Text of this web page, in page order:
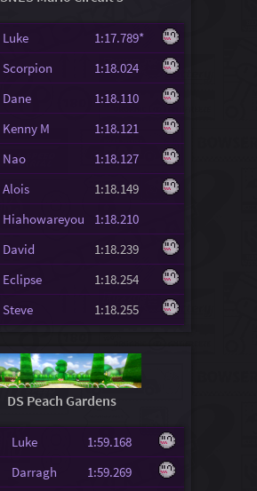
Luke
1:17.789*
Scorpion
1:18.024
Dane
1:18.110
Kenny M
1:18.121
Nao
1:18.127
Alois
1:18.149
Hiahowareyou
1:18.210
David
1:18.239
Eclipse
1:18.254
Steve 1:18.255
DS Peach Gardens
Luke
1:59.168
Darragh
1:59.269